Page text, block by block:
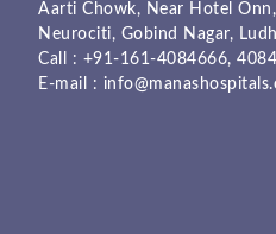
Aarti Chowk, Near Hotel
Neurociti, Gobind Nagar,
Call : +91-161-4084666,
E-mail :